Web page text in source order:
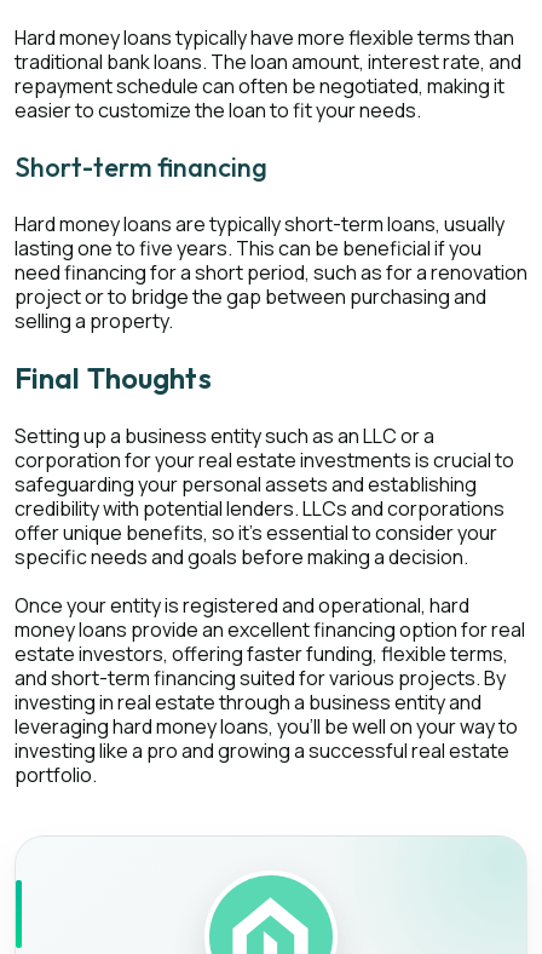
Hard money loans typically have more flexible terms than
traditional bank loans. The loan amount, interest rate, and
repayment schedule can often be negotiated, making it
easier to customize the loan to fit your needs.
Short-term financing
Hard money loans are typically short-term loans, usually
lasting one to five years. This can be beneficial if you
need financing for a short period, such as for a renovation
project or to bridge the gap between purchasing and
selling a property.
Final Thoughts
Setting up a business entity such as an LLC or a
corporation for your real estate investments is crucial to
safeguarding your personal assets and establishing
credibility with potential lenders. LLCs and corporations
offer unique benefits, so it's essential to consider your
specific needs and goals before making a decision.
Once your entity is registered and operational, hard
money loans provide an excellent financing option for real
estate investors, offering faster funding, flexible terms,
and short-term financing suited for various projects. By
investing in real estate through a business entity and
leveraging hard money loans, you'll be well on your way to
investing like a pro and growing a successful real estate
portfolio.